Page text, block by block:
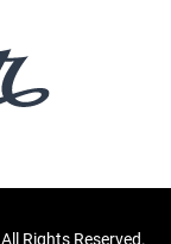
Rights Reserved.